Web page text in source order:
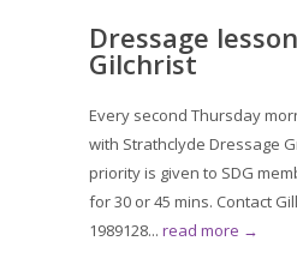
Dressage
Gilchrist
Every second Thursday
with Strathclyde Dressage
priority is given to SDG
for 30 or 45 mins. Contact
1989128... read more →